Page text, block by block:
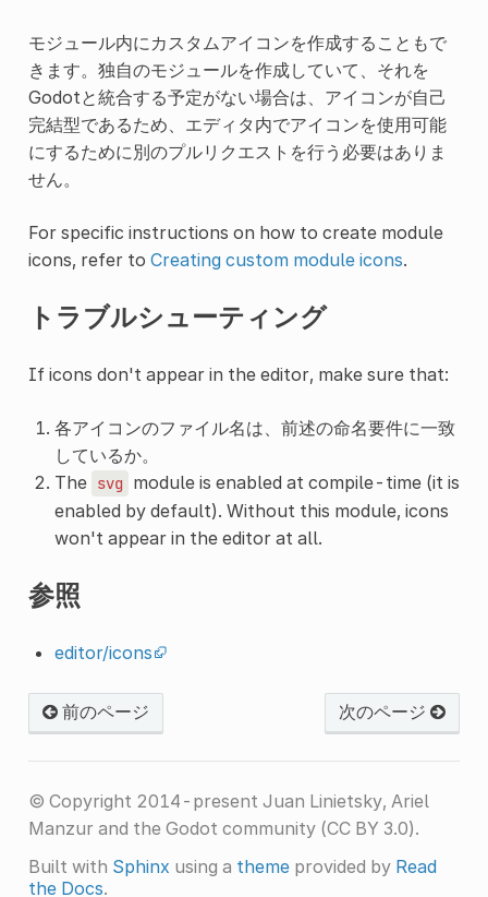
モジュール内にカスタムアイコンを作成することもで
きます。独自のモジュールを作成していて、それを
Godotと統合する予定がない場合は、アイコンが自己
完結型であるため、エディタ内でアイコンを使用可能
にするために別のプルリクエストを行う必要はありま
せん。
For specific instructions on how to create module
icons, refer to Creating custom module icons.
トラブルシューティング
If icons don't appear in the editor, make sure that:
各アイコンのファイル名は、前述の命名要件に一致
しているか。
The svg module is enabled at compile-time (it is
enabled by default). Without this module, icons
won't appear in the editor at all.
参照
editor/icons
前のページ 次のページ
© Copyright 2014-present Juan Linietsky, Ariel
Manzur and the Godot community (CC BY 3.0).
Built with Sphinx using a themeprovided by Read
the Docs.